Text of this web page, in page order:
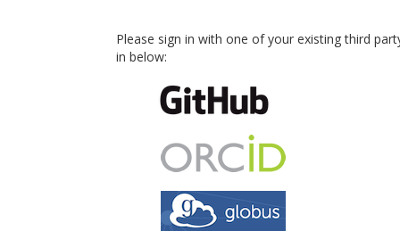
Please sign in with one of your existing third
in below: